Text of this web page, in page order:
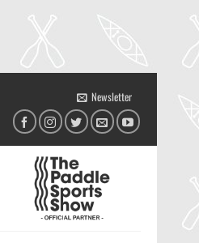
Newsletter